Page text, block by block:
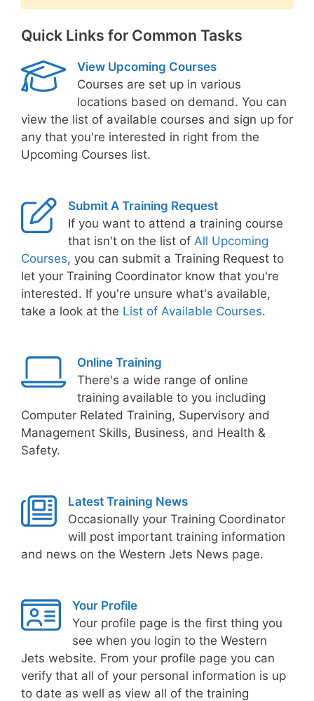
Quick Links for Common Tasks
View Upcoming Courses
Courses are set up in various
locations based on demand. You can
view the list of available courses and sign up for
any that you're interested in right from the
Upcoming Courses list.
Submit A Training Request
If you want to attend a training course
that isn't on the list of All Upcoming
Courses, you can submit a Training Request to
let your Training Coordinator know that you're
interested. If you're unsure what's available,
take a look at the List of Available Courses.
Online Training
There's a wide range of online
training available to you including
Computer Related Training, Supervisory and
Management Skills, Business, and Health &
Safety.
Latest Training News
Occasionally your Training Coordinator
will post important training information
and news on the Western Jets News page.
Your Profile
Your profile page is the first thing you
see when you login to the Western
Jets website. From your profile page you can
verify that all of your personal information is up
to date as well as view all of the training